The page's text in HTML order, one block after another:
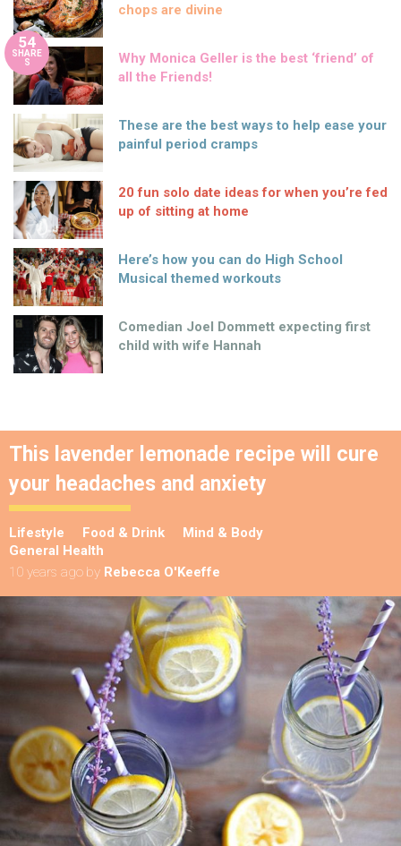
chops are divine
54
SHARE
S
Why Monica Geller is the best ‘friend’ of
all the Friends!
These are the best ways to help ease your
painful period cramps
20 fun solo date ideas for when you’re fed
up of sitting at home
Here’s how you can do High School
Musical themed workouts
Comedian Joel Dommett expecting first
child with wife Hannah
This lavender lemonade recipe will cure
your headaches and anxiety
Lifestyle Food & Drink
Mind & Body
General Health
10 years ago by Rebecca O'Keeffe